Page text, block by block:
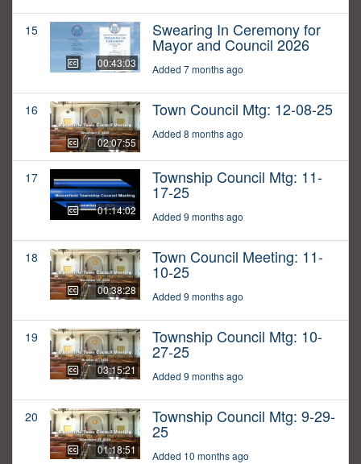
15
00:43:03
Swearing In Ceremony for
Mayor and Council 2026
Added 7 months ago
16
02:07:55
Town Council Mtg: 12-08-25
Added 8 months ago
17
01:14:02
Township Council Mtg: 11-
17-25
Added 9 months ago
18
00:38:28
Town Council Meeting: 11-
10-25
Added 9 months ago
19
03:15:21
Township Council Mtg: 10-
27-25
Added 9 months ago
20
01:18:51
Township Council Mtg: 9-29-
25
Added 10 months ago